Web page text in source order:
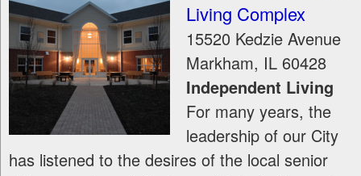
Living Complex
15520 Kedzie Avenue
Markham, IL 60428
Independent Living
For many years, the
leadership of our City
has listened to the desires of the local senior